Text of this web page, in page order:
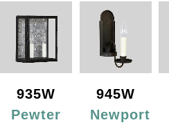
935W
Pewter
945W
Newport